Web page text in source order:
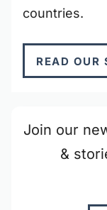
countries.
READ OUR
Join our
&